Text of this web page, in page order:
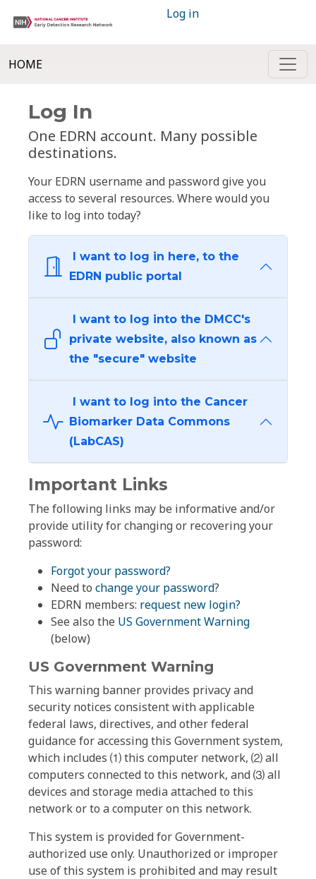
Log in
HOME
Log In
One EDRN account. Many possible
destinations.
Your EDRN username and password give you
access to several resources. Where would you
like to log into today?
I want to log in here, to the
EDRN public portal
I want to log into the DMCC's
private website, also known as
the "secure" website
I want to log into the Cancer
Biomarker Data Commons
(LabCAS)
Important Links
The following links may be informative and/or
provide utility for changing or recovering your
password:
Forgot your password?
Need to change your password?
EDRN members: request new login?
See also the US Government Warning
(below)
US Government Warning
This warning banner provides privacy and
security notices consistent with applicable
federal laws, directives, and other federal
guidance for accessing this Government system,
which includes ⑴ this computer network, ⑵ all
computers connected to this network, and ⑶ all
devices and storage media attached to this
network or to a computer on this network.
This system is provided for Government-
authorized use only. Unauthorized or improper
use of this system is prohibited and may result